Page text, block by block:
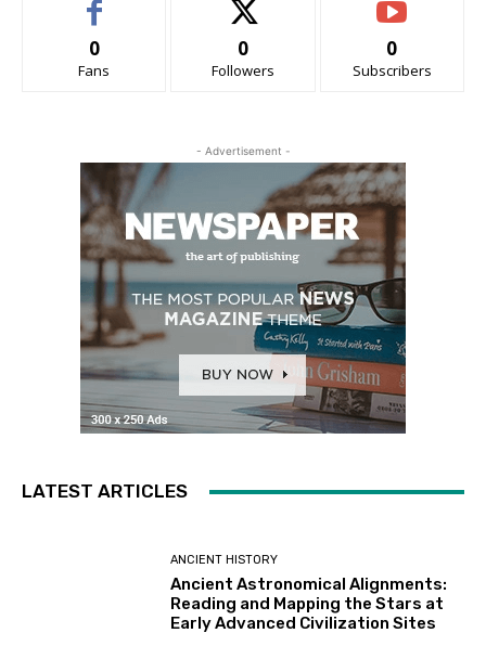
0
Fans
0
Followers
0
Subscribers
- Advertisement -
LATEST ARTICLES
ANCIENT HISTORY
Ancient Astronomical Alignments:
Reading and Mapping the Stars at
Early Advanced Civilization Sites